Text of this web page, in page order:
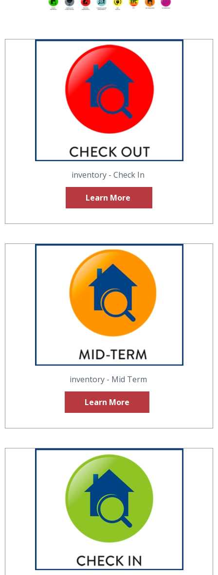
inventory - Check In
Learn More
inventory - Mid Term
Learn More